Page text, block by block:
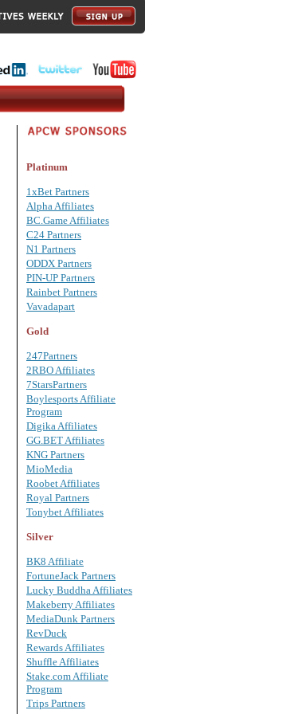
Platinum
1xBet Partners
Alpha Affiliates
BC.Game Affiliates
C24 Partners
N1 Partners
ODDX Partners
PIN-UP Partners
Rainbet Partners
Vavadapart
Gold
247Partners
2RBO Affiliates
7StarsPartners
Boylesports Affiliate
Program
Digika Affiliates
GG.BET Affiliates
KNG Partners
MioMedia
Roobet Affiliates
Royal Partners
Tonybet Affiliates
Silver
BK8 Affiliate
FortuneJack Partners
Lucky Buddha Affiliates
Makeberry Affiliates
MediaDunk Partners
RevDuck
Rewards Affiliates
Shuffle Affiliates
Stake.com Affiliate
Program
Trips Partners